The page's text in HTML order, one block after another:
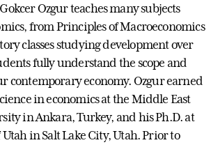
Ozgur teaches many subjects
from Principles of Macroeconomics
classes studying development over
fully understand the scope and
contemporary economy. Ozgur earned
in economics at the Middle East
in Ankara, Turkey, and his Ph.D. at
in Salt Lake City, Utah. Prior to